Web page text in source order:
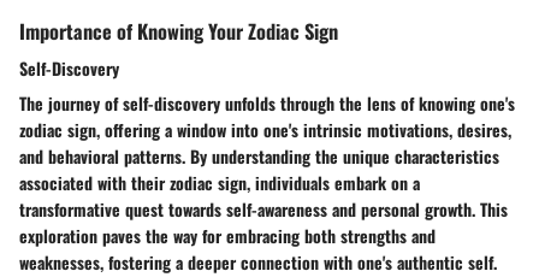
Importance of Knowing Your Zodiac Sign
Self-Discovery
The journey of self-discovery unfolds through the lens of knowing one's
zodiac sign, offering a window into one's intrinsic motivations, desires,
and behavioral patterns. By understanding the unique characteristics
associated with their zodiac sign, individuals embark on a
transformative quest towards self-awareness and personal growth. This
exploration paves the way for embracing both strengths and
weaknesses, fostering a deeper connection with one's authentic self.